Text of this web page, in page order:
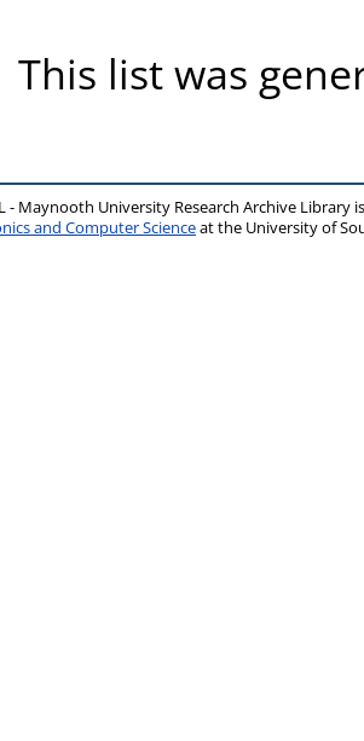
This list was
- Maynooth University Research Archive Library
and Computer Scienceat the University of